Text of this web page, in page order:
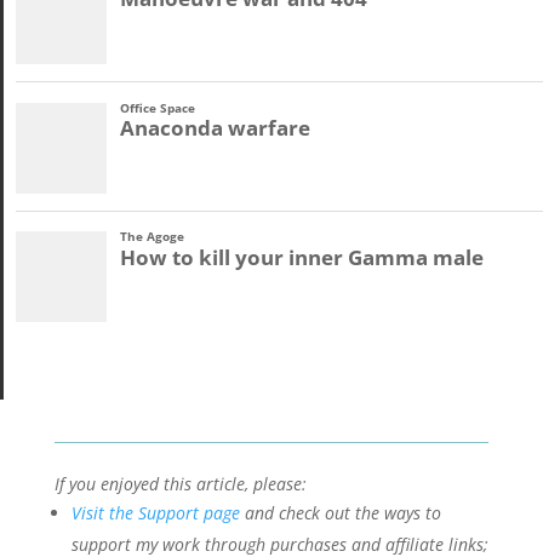
If you enjoyed this article, please:
Visit the Support pageand check out the ways to
support my work through purchases and affiliate links;